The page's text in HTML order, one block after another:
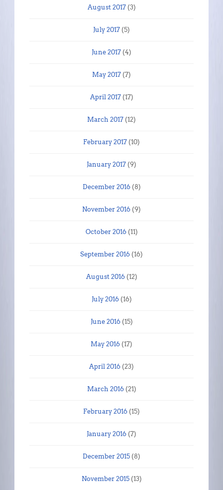
August 2017(3)
July 2017 (5)
June 2017 (4)
May 2017 (7)
April 2017(17)
March 2017 (12)
February 2017 (10)
January 2017 (9)
December 2016(8)
November 2016 (9)
October 2016(11)
September 2016 (16)
August 2016(12)
July 2016(16)
June 2016(15)
May 2016 (17)
April 2016 (23)
March 2016(21)
February 2016 (15)
January 2016 (7)
December 2015 (8)
November 2015(13)